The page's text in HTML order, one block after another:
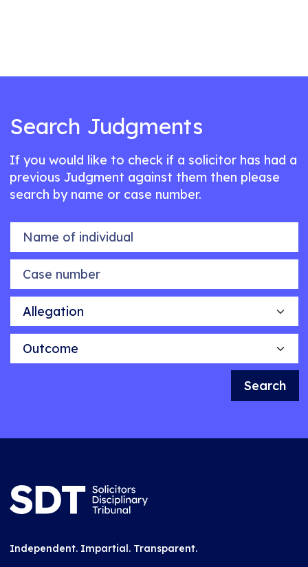
Search Judgments
If you would like to check if a solicitor has had a
previous Judgment against them then please
search by name or case number.
Name of individual
Case number
Allegation
Outcome
Search
Independent. Impartial. Transparent.